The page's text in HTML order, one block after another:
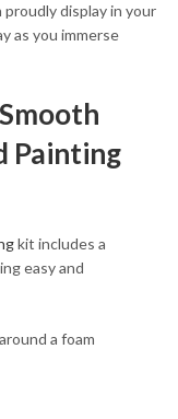
display in your
as you immerse
Painting
kit includes a
easy and
a foam